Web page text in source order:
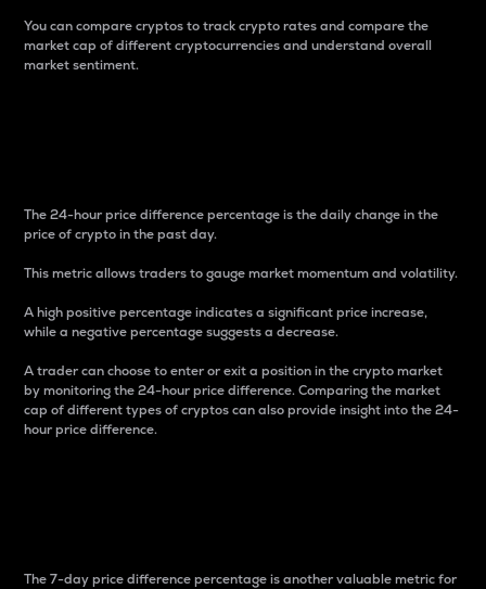
You can compare cryptos to track crypto rates and compare the
market cap of different cryptocurrencies and understand overall
market sentiment.
The 24-hour price difference percentage is the daily change in the
price of crypto in the past day.
This metric allows traders to gauge market momentum and volatility.
A high positive percentage indicates a significant price increase,
while a negative percentage suggests a decrease.
A trader can choose to enter or exit a position in the crypto market
by monitoring the 24-hour price difference. Comparing the market
cap of different types of cryptos can also provide insight into the 24-
hour price difference.
The 7-day price difference percentage is another valuable metric for